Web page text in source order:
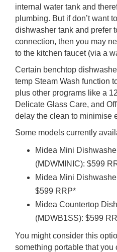
internal water tank and
plumbing. But if don’t want
dishwasher tank and prefer
connection, then you may
to the kitchen faucet (via a
Certain benchtop
temp Steam Wash function
plus other programs like a
Delicate Glass Care, and
delay the clean to minimise
Some models currently
Midea Mini
(MDWMINIC): $599
Midea Mini
$599 RRP*
Midea Countertop
(MDWB1SS): $599
You might consider this
something portable that you